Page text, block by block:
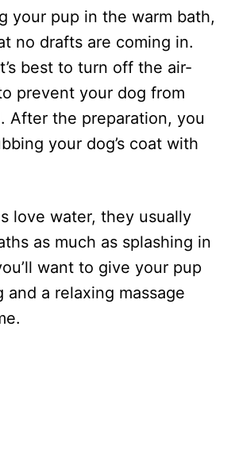
your pup in the warm bath,
no drafts are coming in.
best to turn off the air-
prevent your dog from
After the preparation, you
your dog’s coat with
love water, they usually
as much as splashing in
want to give your pup
a relaxing massage